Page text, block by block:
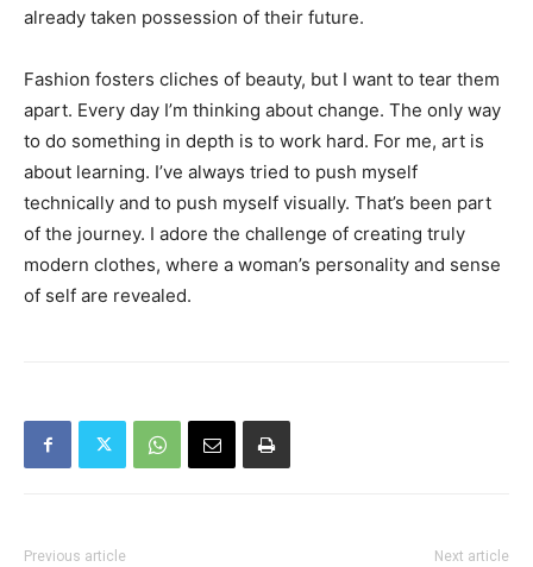
already taken possession of their future.
Fashion fosters cliches of beauty, but I want to tear them
apart. Every day I’m thinking about change. The only way
to do something in depth is to work hard. For me, art is
about learning. I’ve always tried to push myself
technically and to push myself visually. That’s been part
of the journey. I adore the challenge of creating truly
modern clothes, where a woman’s personality and sense
of self are revealed.
Previous article Next article